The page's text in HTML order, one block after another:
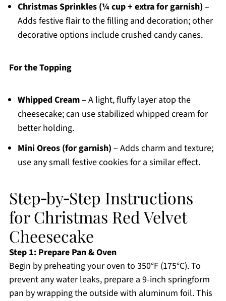
Christmas Sprinkles (¼ cup + extra for garnish) –
Adds festive flair to the filling and decoration; other
decorative options include crushed candy canes.
For the Topping
Whipped Cream– A light, fluffy layer atop the
cheesecake; can use stabilized whipped cream for
better holding.
Mini Oreos (for garnish) – Adds charm and texture;
use any small festive cookies for a similar effect.
Step‑by‑Step Instructions
for Christmas Red Velvet
Cheesecake
Step 1: Prepare Pan & Oven
Begin by preheating your oven to 350°F (175°C). To
prevent any water leaks, prepare a 9-inch springform
pan by wrapping the outside with aluminum foil. This